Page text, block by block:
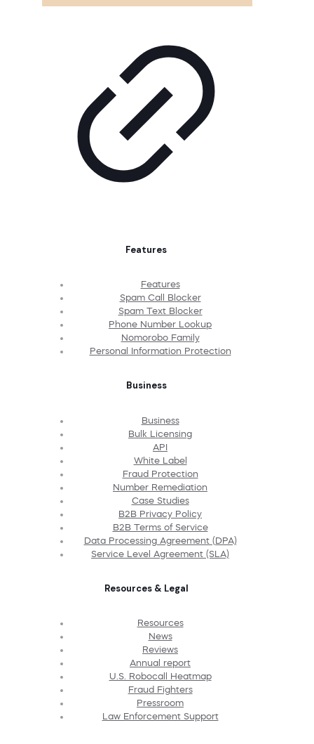
Features
Features
Spam Call Blocker
Spam Text Blocker
Phone Number Lookup
Nomorobo Family
Personal Information Protection
Business
Business
Bulk Licensing
API
White Label
Fraud Protection
Number Remediation
Case Studies
B2B Privacy Policy
B2B Terms of Service
Data Processing Agreement (DPA)
Service Level Agreement (SLA)
Resources & Legal
Resources
News
Reviews
Annual report
U.S. Robocall Heatmap
Fraud Fighters
Pressroom
Law Enforcement Support